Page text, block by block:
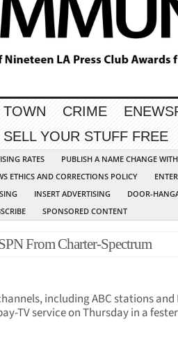
CRIME
SELL YOUR STUFF FREE
RATES
PUBLISH A NAME CHANGE
ETHICS AND CORRECTIONS POLICY
INSERT ADVERTISING
DOOR-
SPONSORED CONTENT
From Charter-Spectrum
including ABC stations and
TV service on Thursday in a